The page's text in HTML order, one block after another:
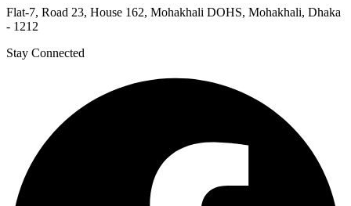
Flat-7, Road 23, House 162, Mohakhali DOHS, Mohakhali, Dhaka
- 1212
Stay Connected